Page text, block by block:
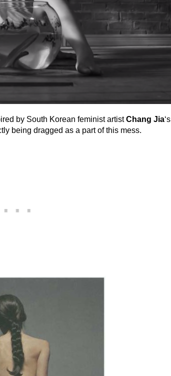
by South Korean feminist artistChang Jia‘s
being dragged as a part of this mess.